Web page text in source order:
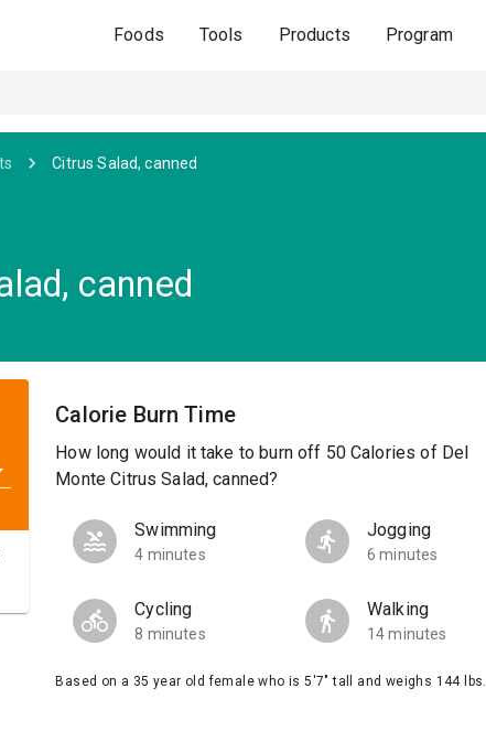
Foods Tools Products Program
Citrus Salad, canned
canned
Calorie Burn Time
How long would it take to burn off 50 Calories of Del
Monte Citrus Salad, canned?
Swimming
4 minutes
Jogging
6 minutes
Cycling
8 minutes
Walking
14 minutes
Based on a 35 year old female who is 5'7" tall and weighs 144 lbs.